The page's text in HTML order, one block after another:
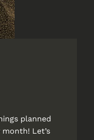
planned
Let’s